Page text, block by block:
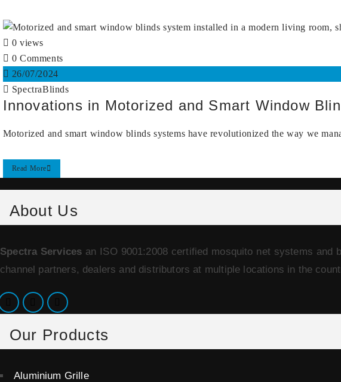
0 views
0 Comments
26/07/2024
SpectraBlinds
Innovations in Motorized and Smart Window
Motorized and smart window blinds systems have revolutionized the way we
Read More
About Us
Spectra Services an ISO 9001:2008 certified mosquito net systems and
channel partners, dealers and distributors at multiple locations in the
Our Products
Aluminium Grille